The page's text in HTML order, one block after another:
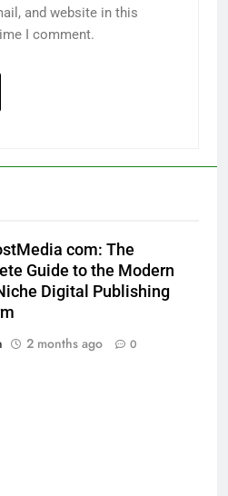
and website in this
I comment.
com: The
Guide to the Modern
Digital Publishing
2 months ago 0